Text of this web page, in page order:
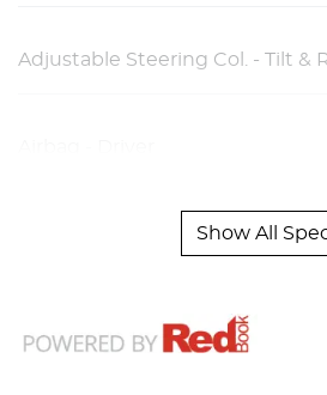
Adjustable Steering Col. - Tilt &
Show All